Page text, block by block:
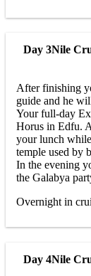
Day 3Nile
After finishing
guide and he
Your full-day
Horus in Edfu.
your lunch
temple used by
In the evening
the Galabya
Overnight in
Day 4Nile